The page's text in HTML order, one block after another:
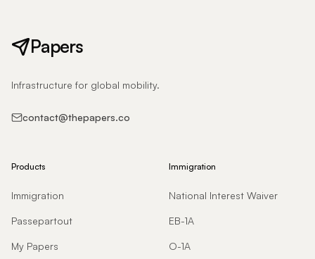
Papers
Infrastructure for global mobility.
contact@thepapers.co
Products
Immigration
Passepartout
My Papers
Immigration
National Interest Waiver
EB-1A
O-1A